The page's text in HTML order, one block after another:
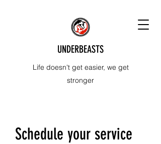
UNDERBEASTS
Life doesn't get easier, we get
stronger
Schedule your service